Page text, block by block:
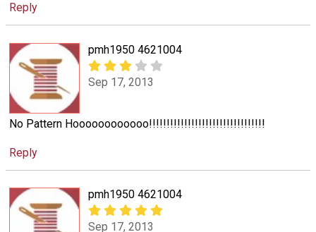
Reply
pmh1950 4621004
Sep 17, 2013
No Pattern Hoooooooooooo!!!!!!!!!!!!!!!!!!!!!!!!!!!!!!!!!
Reply
pmh1950 4621004
Sep 17, 2013